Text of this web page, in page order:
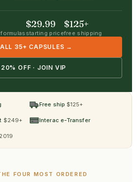
$29.99
starting price
$125+
free shipping
35+ CAPSULES →
20% OFF · JOIN VIP
Free ship $125+
$249+ Interac e-Transfer
FOUR MOST ORDERED